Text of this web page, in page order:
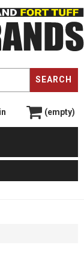
SEARCH
(empty)